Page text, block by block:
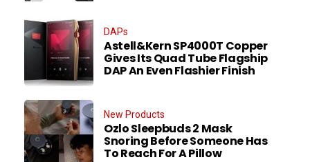
DAPs
Astell&Kern SP4000T Copper
Gives Its Quad Tube Flagship
DAP An Even Flashier Finish
New Products
Ozlo Sleepbuds 2 Mask
Snoring Before Someone Has
To Reach For A Pillow